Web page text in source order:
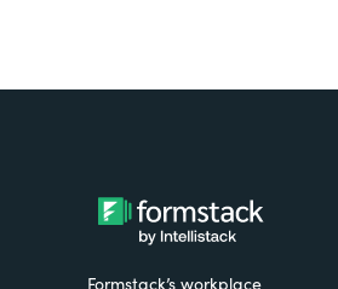
Formstack’s workplace